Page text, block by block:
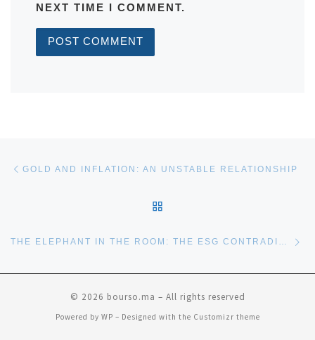
NEXT TIME I COMMENT.
GOLD AND INFLATION: AN UNSTABLE RELATIONSHIP
THE ELEPHANT IN THE ROOM: THE ESG CONTRADICTION
© 2026 bourso.ma – All rights reserved
Powered by WP – Designed with the Customizr theme